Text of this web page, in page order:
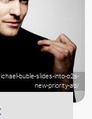
buble-slides-into-o2s-
new-priority-ad/